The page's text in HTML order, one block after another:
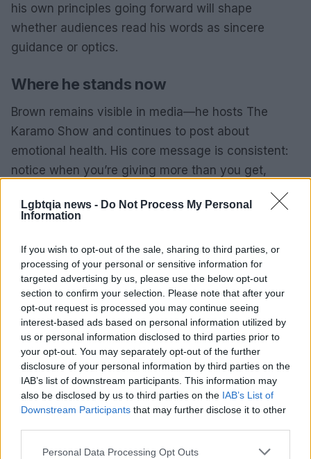
Lgbtqia news - Do Not Process My Personal
Information
If you wish to opt-out of the sale, sharing to third parties, or
processing of your personal or sensitive information for
targeted advertising by us, please use the below opt-out
section to confirm your selection. Please note that after your
opt-out request is processed you may continue seeing
interest-based ads based on personal information utilized by
us or personal information disclosed to third parties prior to
your opt-out. You may separately opt-out of the further
disclosure of your personal information by third parties on the
IAB’s list of downstream participants. This information may
also be disclosed by us to third parties on the IAB’s List of
Downstream Participants that may further disclose it to other
Please note that this website/app uses one or more Google
Personal Data Processing Opt Outs
his own principles going forward will shape
whether audiences read his words as sincere
guidance or optics.
Where he stands now
Brown remains visible in media—he hosts The
Karamo Show and continues to post about
emotional health. His core message is consistent:
notice when you’re giving more than you get,
relationships that meet or elevate the respect you
tools for sustainable connection rather than signs
of weakness.
Takeaway
Karamo Brown recently posted a candid video
about how his childhood shaped the way he forms
relationships today. He said growing up without his
father’s acceptance—especially rejection tied to
his sexual orientation—left him clinging to people
who didn’t return his emotional investment. That
pattern, he explained, led him to “force